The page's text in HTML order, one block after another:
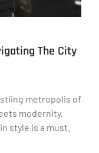
The City
metropolis of
modernity,
style is a must.